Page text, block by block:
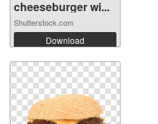
cheeseburger wi...
Shutterstock.com
Download